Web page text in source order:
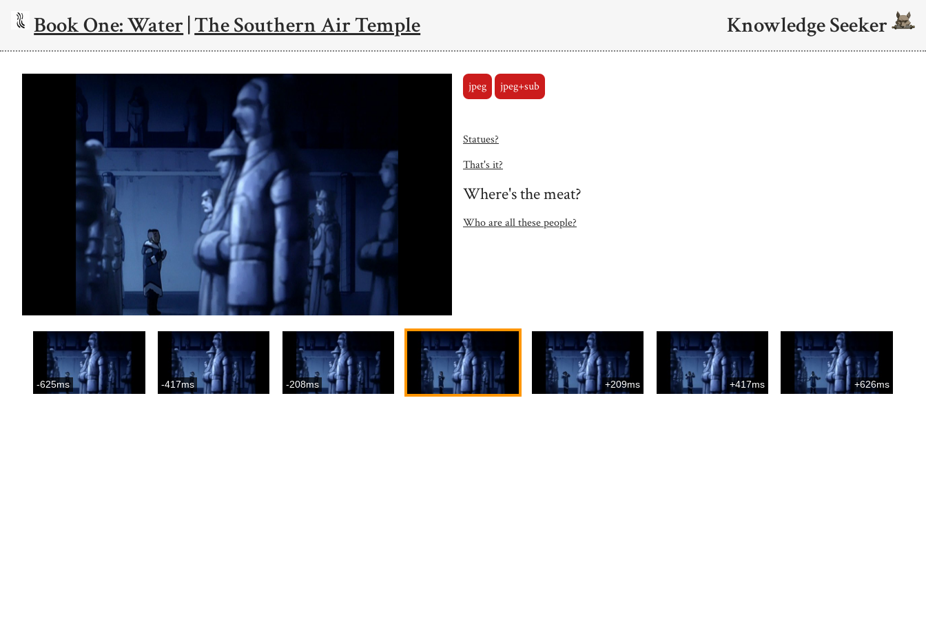
Book One: Water|The Southern Air Temple Knowledge Seeker
jpeg jpeg+sub
Statues?
That's it?
Where's the meat?
Who are all these people?
-625ms -417ms -208ms +209ms +417ms +626ms